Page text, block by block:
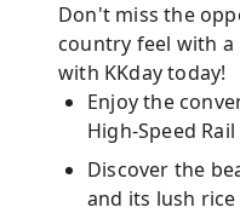
Don't miss the
country feel with
with KKday today!
Enjoy the
High-Speed
Discover the
and its lush